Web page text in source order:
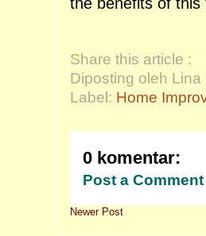
Share this article :
Diposting oleh Lina
Label: Home
0 komentar:
Post a Comment
Newer Post